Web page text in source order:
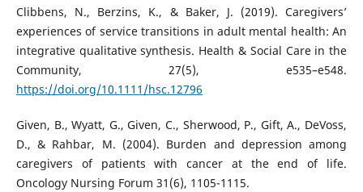
Clibbens, N., Berzins, K., & Baker, J. (2019). Caregivers’
experiences of service transitions in adult mental health: An
integrative qualitative synthesis. Health & Social Care in the
Community, 27(5), e535–e548.
https://doi.org/10.1111/hsc.12796
Given, B., Wyatt, G., Given, C., Sherwood, P., Gift, A., DeVoss,
D., & Rahbar, M. (2004). Burden and depression among
caregivers of patients with cancer at the end of life.
Oncology Nursing Forum 31(6), 1105-1115.